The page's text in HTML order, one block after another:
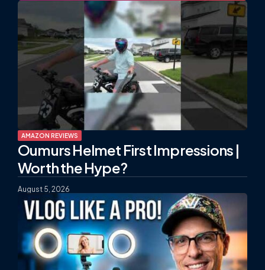
AMAZON REVIEWS
Oumurs Helmet First Impressions |
Worth the Hype?
August 5, 2026